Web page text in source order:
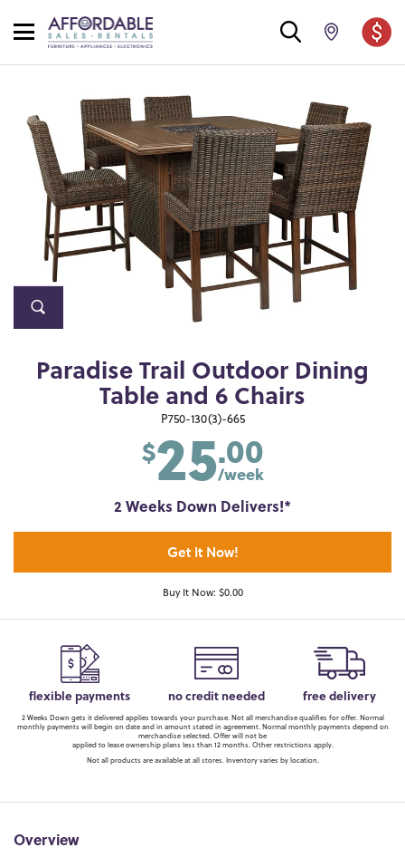
Paradise Trail Outdoor Dining
Table and 6 Chairs
P750-130(3)-665
$25.00
/week
2 Weeks Down Delivers!*
Get It Now!
Buy It Now: $0.00
flexible payments no credit needed free delivery
2 Weeks Down gets it delivered applies towards your purchase. Not all merchandise qualifies for offer. Normal
monthly payments will begin on date and in amount stated in agreement. Normal monthly payments depend on
merchandise selected. Offer will not be
applied to lease ownership plans less than 12 months. Other restrictions apply.
Not all products are available at all stores. Inventory varies by location.
Overview